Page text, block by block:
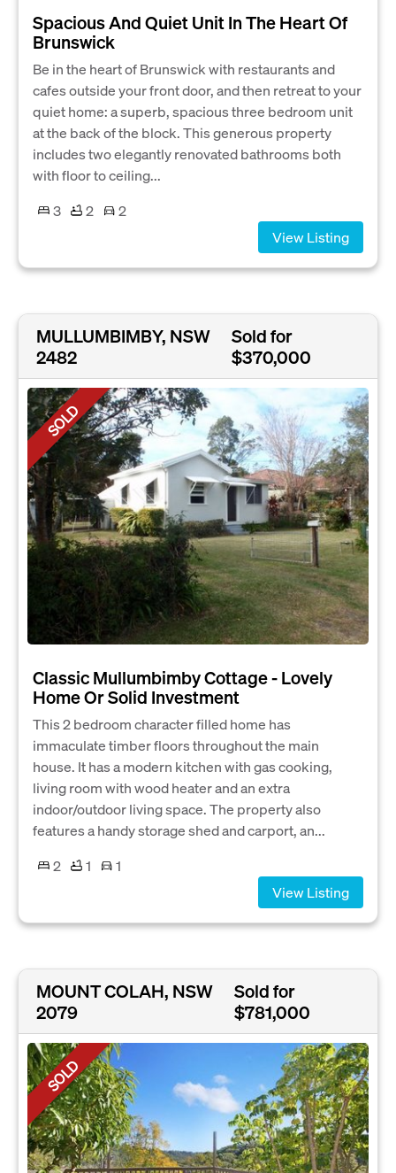
Spacious And Quiet Unit In The Heart Of
Brunswick
Be in the heart of Brunswick with restaurants and
cafes outside your front door, and then retreat to your
quiet home: a superb, spacious three bedroom unit
at the back of the block. This generous property
includes two elegantly renovated bathrooms both
with floor to ceiling...
3
2
2
View Listing
MULLUMBIMBY, NSW
2482
Sold for
$370,000
SOLD
Classic Mullumbimby Cottage - Lovely
Home Or Solid Investment
This 2 bedroom character filled home has
immaculate timber floors throughout the main
house. It has a modern kitchen with gas cooking,
living room with wood heater and an extra
indoor/outdoor living space. The property also
features a handy storage shed and carport, an...
2
1
1
View Listing
MOUNT COLAH, NSW
2079
Sold for
$781,000
SOLD